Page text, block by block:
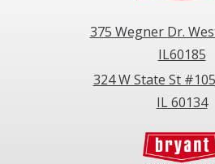
375 Wegner Dr.
IL60185
324 W State St
IL 60134